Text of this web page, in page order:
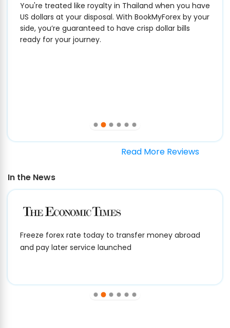
You're treated like royalty in Thailand when you have
US dollars at your disposal. With BookMyForex by your
side, you’re guaranteed to have crisp dollar bills
ready for your journey.
Read More Reviews
In the News
Freeze forex rate today to transfer money abroad
and pay later service launched